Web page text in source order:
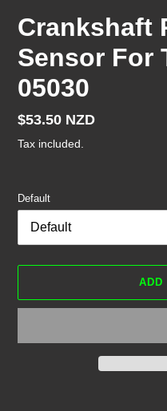
Crankshaft
Sensor For
05030
Regular
price
$53.50 NZD
Tax included.
Default
ADD